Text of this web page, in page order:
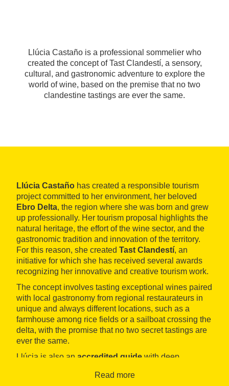
Llúcia Castaño is a professional sommelier who
created the concept of Tast Clandestí, a sensory,
cultural, and gastronomic adventure to explore the
world of wine, based on the premise that no two
clandestine tastings are ever the same.
Llúcia Castaño has created a responsible tourism
project committed to her environment, her beloved
Ebro Delta, the region where she was born and grew
up professionally. Her tourism proposal highlights the
natural heritage, the effort of the wine sector, and the
gastronomic tradition and innovation of the territory.
For this reason, she created Tast Clandestí, an
initiative for which she has received several awards
recognizing her innovative and creative tourism work.
The concept involves tasting exceptional wines paired
with local gastronomy from regional restaurateurs in
unique and always different locations, such as a
farmhouse among rice fields or a sailboat crossing the
delta, with the promise that no two secret tastings are
ever the same.
Llúcia is also an accredited guide with deep
many of her wine tourism experiences take place,
Read more